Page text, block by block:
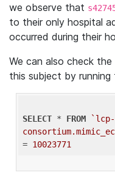
we observe that
to their only hospital
occurred during their
We can also check
this subject by running
SELECT * FROM
`lcp-
= 10023771